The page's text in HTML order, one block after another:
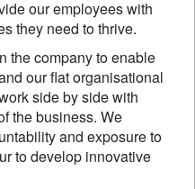
our employees with
they need to thrive.
the company to enable
our flat organisational
side by side with
the business. We
and exposure to
to develop innovative